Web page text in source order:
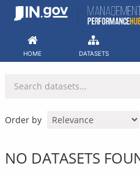
Skip
HOME DATASETS
Order by
NO DATASETS